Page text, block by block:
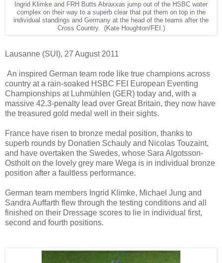
Ingrid Klimke and FRH Butts Abraxxas jump out of the HSBC water
complex on their way to a superb clear that put them on top in the
individual standings and Germany at the head of the teams after the
Cross Country. (Kate Houghton/FEI.)
Lausanne (SUI), 27 August 2011
An inspired German team rode like true champions across
country at a rain-soaked HSBC FEI European Eventing
Championships at Luhmühlen (GER) today and, with a
massive 42.3-penalty lead over Great Britain, they now have
the treasured gold medal well in their sights.
France have risen to bronze medal position, thanks to
superb rounds by Donatien Schauly and Nicolas Touzaint,
and have overtaken the Swedes, whose Sara Algotsson-
Ostholt on the lovely grey mare Wega is in individual bronze
position after a faultless performance.
German team members Ingrid Klimke, Michael Jung and
Sandra Auffarth flew through the testing conditions and all
finished on their Dressage scores to lie in individual first,
second and fourth positions.